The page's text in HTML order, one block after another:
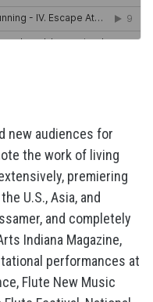
new audiences for
the work of living
premiering
U.S., Asia, and
and completely
Indiana Magazine,
performances at
Flute New Music